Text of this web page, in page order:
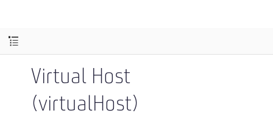
Virtual Host
(virtualHost)